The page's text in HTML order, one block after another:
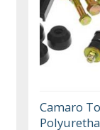
Camaro